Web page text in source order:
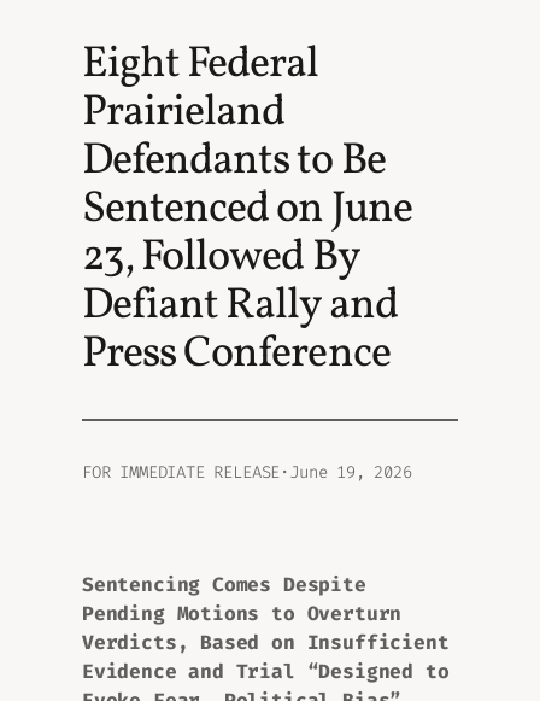
Eight Federal
Prairieland
Defendants to Be
Sentenced on June
23, Followed By
Defiant Rally and
Press Conference
FOR IMMEDIATE RELEASE·June 19, 2026
Sentencing Comes Despite
Pending Motions to Overturn
Verdicts, Based on Insufficient
Evidence and Trial “Designed to